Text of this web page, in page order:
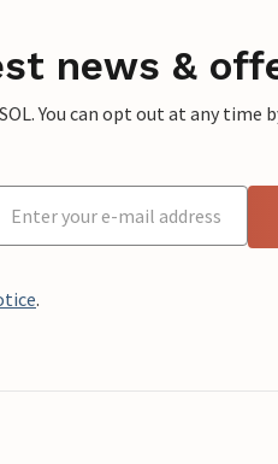
news &
You can opt out at any time
.